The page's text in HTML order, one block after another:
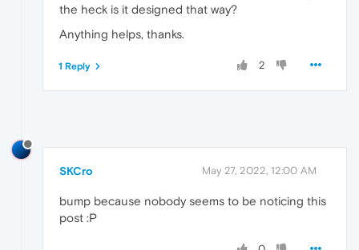
the heck is it designed that way?
Anything helps, thanks.
2
1 Reply
SKCro May 27, 2022, 12:00 AM
bump because nobody seems to be noticing this
post :‍P